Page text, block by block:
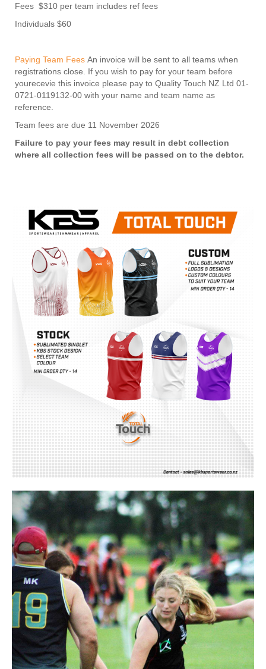
Fees $310 per team includes ref fees
Individuals $60
Paying Team Fees An invoice will be sent to all teams when
registrations close. If you wish to pay for your team before
yourecevie this invoice please pay to Quality Touch NZ Ltd 01-
0721-0119132-00 with your name and team name as
reference.
Team fees are due 11 November 2026
Failure to pay your fees may result in debt collection
where all collection fees will be passed on to the debtor.